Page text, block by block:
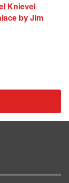
Knievel
by Jim